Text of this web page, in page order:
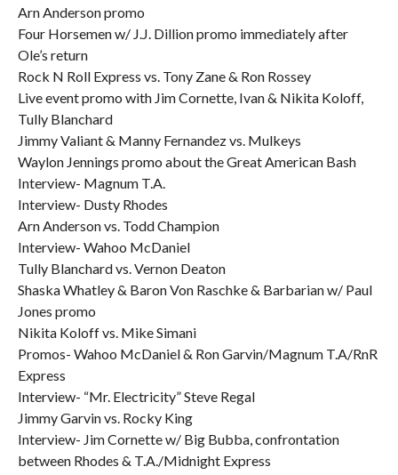
Arn Anderson promo
Four Horsemen w/ J.J. Dillion promo immediately after
Ole’s return
Rock N Roll Express vs. Tony Zane & Ron Rossey
Live event promo with Jim Cornette, Ivan & Nikita Koloff,
Tully Blanchard
Jimmy Valiant & Manny Fernandez vs. Mulkeys
Waylon Jennings promo about the Great American Bash
Interview- Magnum T.A.
Interview- Dusty Rhodes
Arn Anderson vs. Todd Champion
Interview- Wahoo McDaniel
Tully Blanchard vs. Vernon Deaton
Shaska Whatley & Baron Von Raschke & Barbarian w/ Paul
Jones promo
Nikita Koloff vs. Mike Simani
Promos- Wahoo McDaniel & Ron Garvin/Magnum T.A/RnR
Express
Interview- “Mr. Electricity” Steve Regal
Jimmy Garvin vs. Rocky King
Interview- Jim Cornette w/ Big Bubba, confrontation
between Rhodes & T.A./Midnight Express